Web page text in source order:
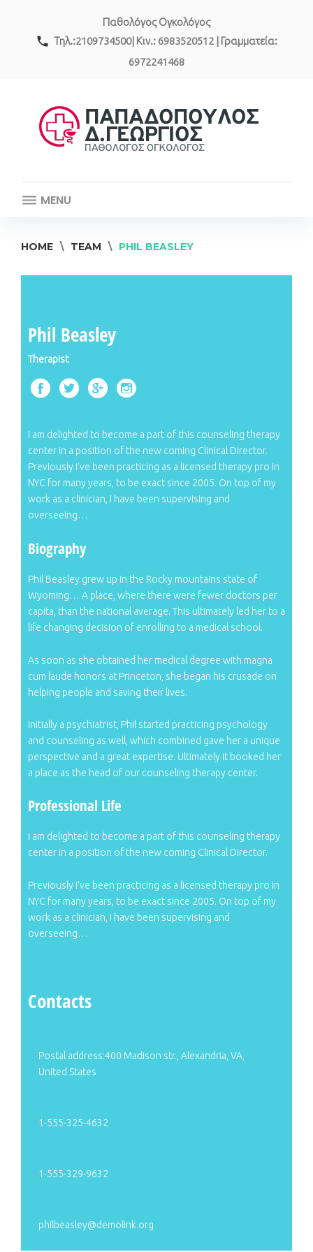
Παθολόγος Ογκολόγος
call Τηλ.:2109734500| Κιν.: 6983520512 | Γραμματεία:
6972241468
MENU
HOME \ TEAM \ PHIL BEASLEY
Phil Beasley
Therapist
I am delighted to become a part of this counseling therapy
center in a position of the new coming Clinical Director.
Previously I’ve been practicing as a licensed therapy pro in
NYC for many years, to be exact since 2005. On top of my
work as a clinician, I have been supervising and
overseeing…
Biography
Phil Beasley grew up in the Rocky mountains state of
Wyoming… A place, where there were fewer doctors per
capita, than the national average. This ultimately led her to a
life changing decision of enrolling to a medical school.
As soon as she obtained her medical degree with magna
cum laude honors at Princeton, she began his crusade on
helping people and saving their lives.
Initially a psychiatrist, Phil started practicing psychology
and counseling as well, which combined gave her a unique
perspective and a great expertise. Ultimately it booked her
a place as the head of our counseling therapy center.
Professional Life
I am delighted to become a part of this counseling therapy
center in a position of the new coming Clinical Director.
Previously I’ve been practicing as a licensed therapy pro in
NYC for many years, to be exact since 2005. On top of my
work as a clinician, I have been supervising and
overseeing…
Contacts
Postal address:400 Madison str., Alexandria, VA,
United States
1-555-325-4632
1-555-329-9632
philbeasley@demolink.org